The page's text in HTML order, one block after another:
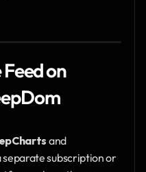
on
and
separate subscription or